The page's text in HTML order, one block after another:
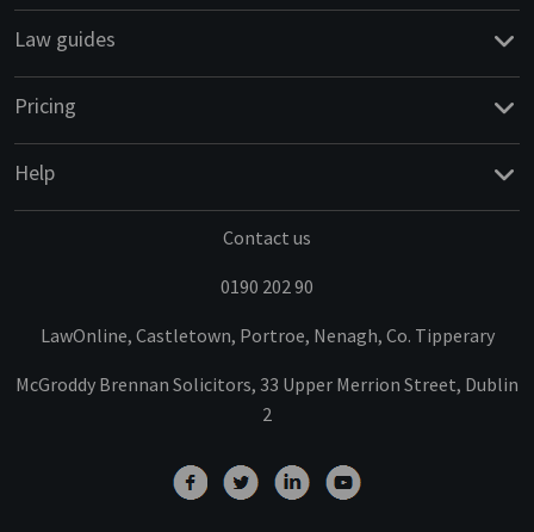
Law guides
Pricing
Help
Contact us
0190 202 90
LawOnline, Castletown, Portroe, Nenagh, Co. Tipperary
McGroddy Brennan Solicitors, 33 Upper Merrion Street, Dublin
2